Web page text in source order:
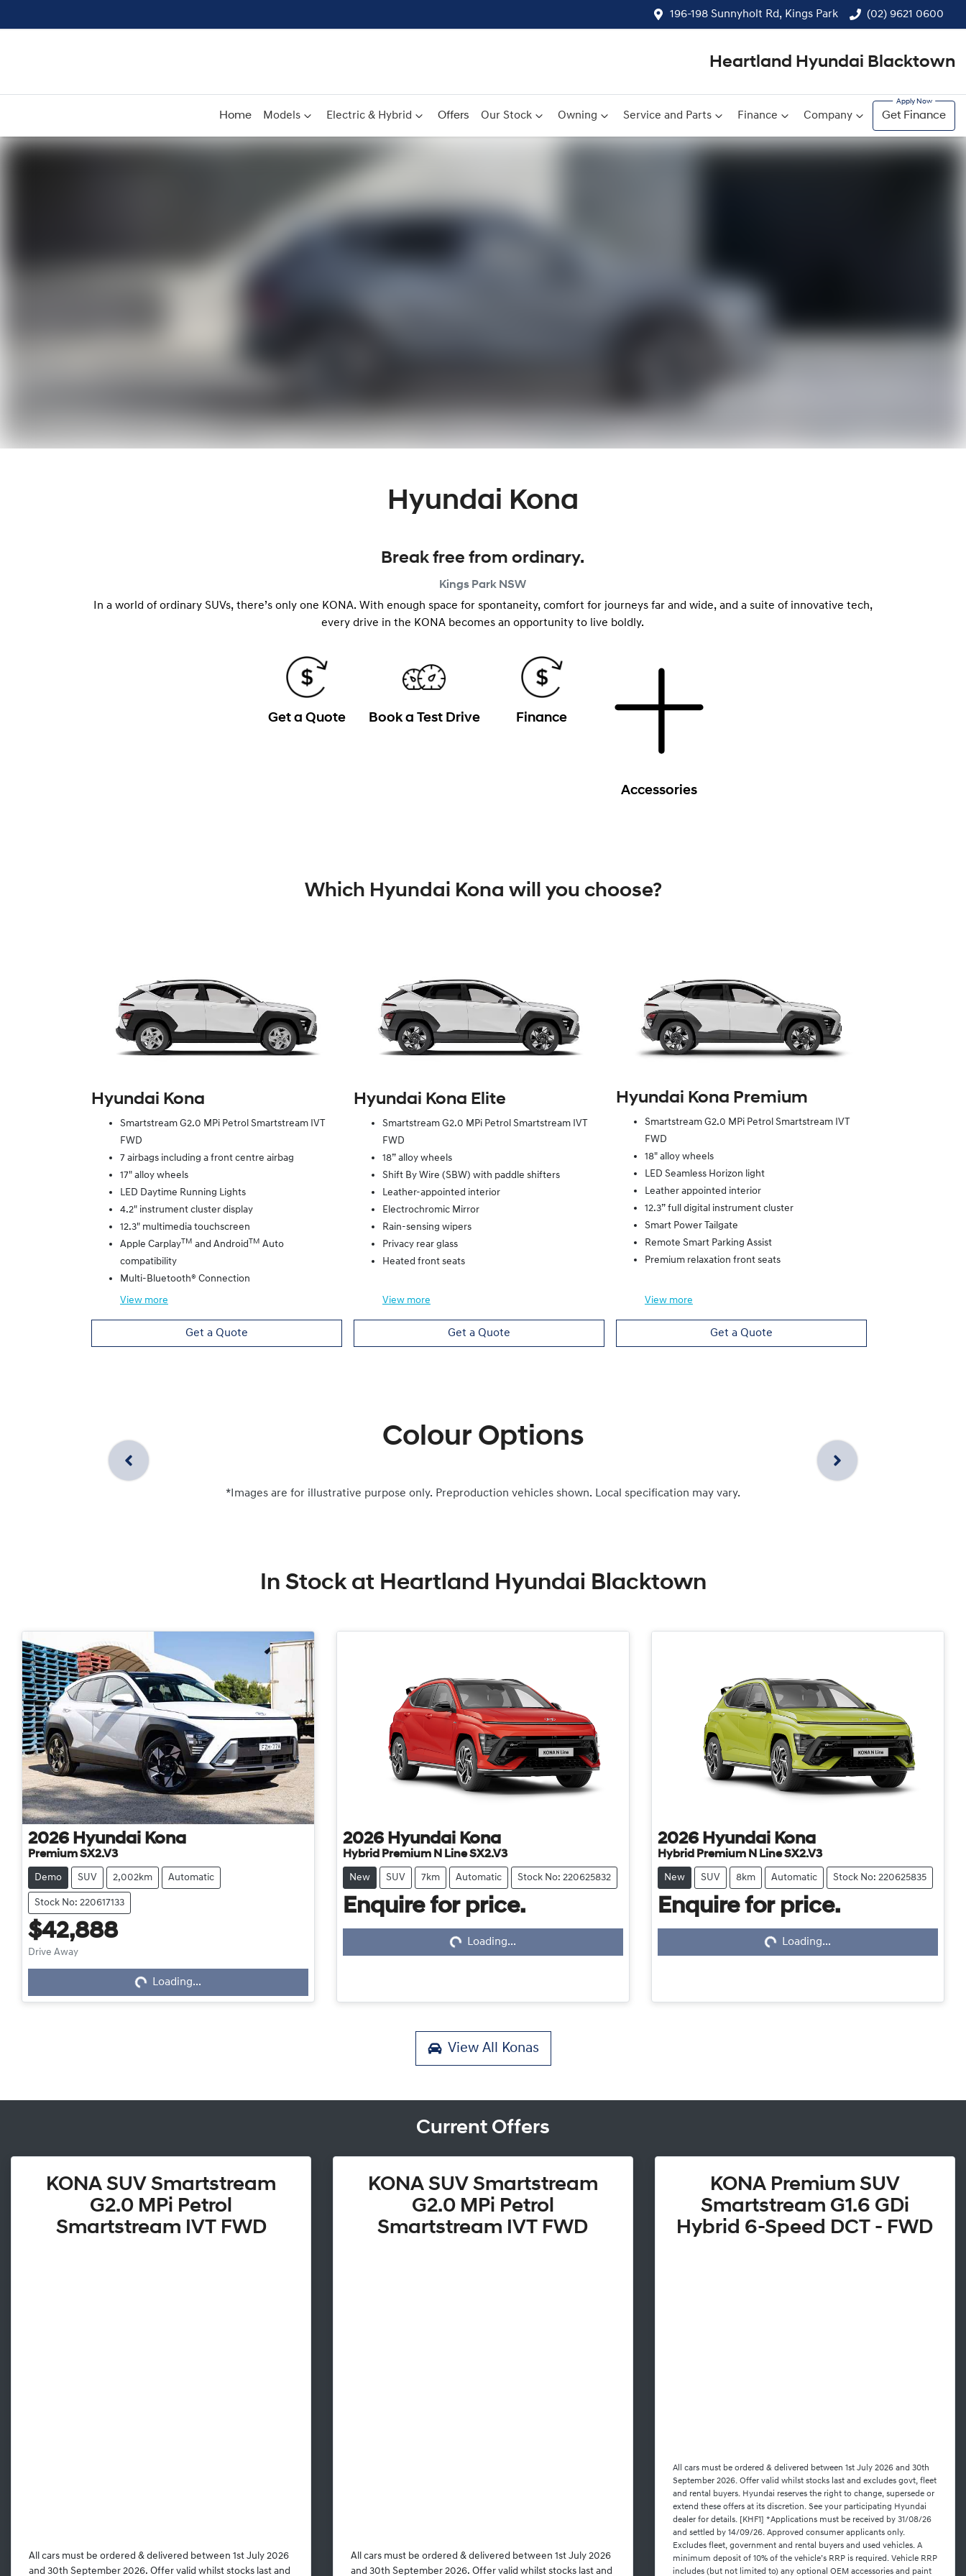
196-198 Sunnyholt Rd, Kings Park (02) 9621 0600
Heartland Hyundai Blacktown
Home Models Electric & Hybrid Offers Our Stock Owning Service and Parts Finance Company Get Finance
Hyundai Kona
Break free from ordinary.
Kings Park NSW
In a world of ordinary SUVs, there’s only one KONA. With enough space for spontaneity, comfort for journeys far and wide, and a suite of innovative tech,
every drive in the KONA becomes an opportunity to live boldly.
Get a Quote Book a Test Drive Finance
Accessories
Which Hyundai Kona will you choose?
Hyundai Kona
Smartstream G2.0 MPi Petrol Smartstream IVT
FWD
7 airbags including a front centre airbag
17" alloy wheels
LED Daytime Running Lights
4.2" instrument cluster display
12.3" multimedia touchscreen
Apple CarplayTM and AndroidTM Auto
compatibility
Multi-Bluetooth® Connection
View more
Get a Quote
Hyundai Kona Elite
Smartstream G2.0 MPi Petrol Smartstream IVT
FWD
18” alloy wheels
Shift By Wire (SBW) with paddle shifters
Leather-appointed interior
Electrochromic Mirror
Rain-sensing wipers
Privacy rear glass
Heated front seats
View more
Get a Quote
Hyundai Kona Premium
Smartstream G2.0 MPi Petrol Smartstream IVT
FWD
18" alloy wheels
LED Seamless Horizon light
Leather appointed interior
12.3” full digital instrument cluster
Smart Power Tailgate
Remote Smart Parking Assist
Premium relaxation front seats
View more
Get a Quote
Colour Options
*Images are for illustrative purpose only. Preproduction vehicles shown. Local specification may vary.
In Stock at Heartland Hyundai Blacktown
2026 Hyundai Kona
Premium SX2.V3
Demo SUV 2,002km Automatic
Stock No: 220617133
$42,888
Drive Away Loading... Loading...
2026 Hyundai Kona
Hybrid Premium N Line SX2.V3
New SUV 7km Automatic Stock No: 220625832
Enquire for price.
Loading... Loading...
2026 Hyundai Kona
Hybrid Premium N Line SX2.V3
New SUV 8km Automatic Stock No: 220625835
Enquire for price.
Loading... Loading...
View All Konas
Current Offers
KONA SUV Smartstream
G2.0 MPi Petrol
Smartstream IVT FWD
All cars must be ordered & delivered between 1st July 2026
and 30th September 2026. Offer valid whilst stocks last and
KONA SUV Smartstream
G2.0 MPi Petrol
Smartstream IVT FWD
All cars must be ordered & delivered between 1st July 2026
and 30th September 2026. Offer valid whilst stocks last and
KONA Premium SUV
Smartstream G1.6 GDi
Hybrid 6-Speed DCT - FWD
All cars must be ordered & delivered between 1st July 2026 and 30th
September 2026. Offer valid whilst stocks last and excludes govt, fleet
and rental buyers. Hyundai reserves the right to change, supersede or
extend these offers at its discretion. See your participating Hyundai
dealer for details. [KHF1] *Applications must be received by 31/08/26
and settled by 14/09/26. Approved consumer applicants only.
Excludes fleet, government and rental buyers and used vehicles. A
minimum deposit of 10% of the vehicle’s RRP is required. Vehicle RRP
includes (but not limited to) any optional OEM accessories and paint